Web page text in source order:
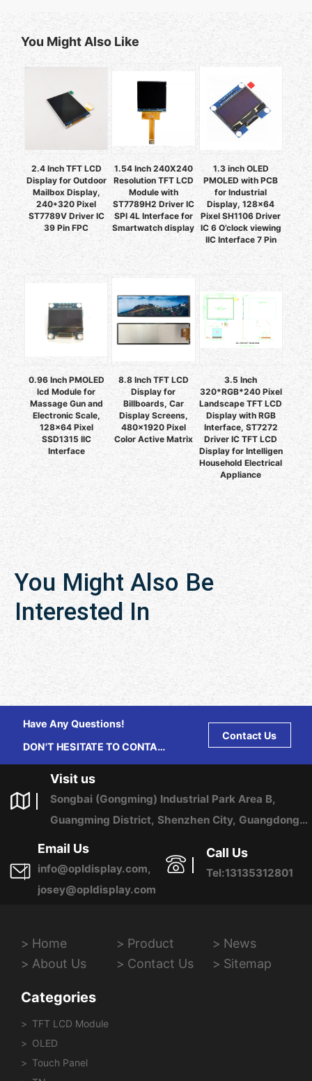
You Might Also Like
2.4 Inch TFT LCD
Display for Outdoor
Mailbox Display,
240*320 Pixel
ST7789V Driver IC
39 Pin FPC
1.54 Inch 240X240
Resolution TFT LCD
Module with
ST7789H2 Driver IC
SPI 4L Interface for
Smartwatch display
1.3 inch OLED
PMOLED with PCB
for Industrial
Display, 128x64
Pixel SH1106 Driver
IC 6 O’clock viewing
IIC Interface 7 Pin
0.96 Inch PMOLED
lcd Module for
Massage Gun and
Electronic Scale,
128x64 Pixel
SSD1315 IIC
Interface
8.8 Inch TFT LCD
Display for
Billboards, Car
Display Screens,
480x1920 Pixel
Color Active Matrix
3.5 Inch
320*RGB*240 Pixel
Landscape TFT LCD
Display with RGB
Interface, ST7272
Driver IC TFT LCD
Display for Intelligen
Household Electrical
Appliance
You Might Also Be
Interested In
Have Any Questions!
DON'T HESITATE TO CONTACT
Contact Us
Visit us
Songbai (Gongming) Industrial Park Area B,
Guangming District, Shenzhen City, Guangdong
Province, China
Email Us
info@opldisplay.com,
josey@opldisplay.com
Call Us
Tel:13135312801
Home Product
News
About Us
Contact Us Sitemap
Categories
TFT LCD Module
OLED
Touch Panel